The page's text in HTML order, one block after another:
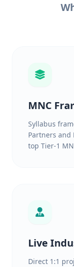
MNC
Syllabus
Partners and
top Tier-1
Live
Direct 1:1